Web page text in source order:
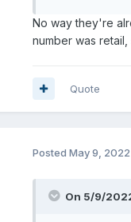
No way they're
number was
Quote
Posted May 9, 2022
On 5/9/